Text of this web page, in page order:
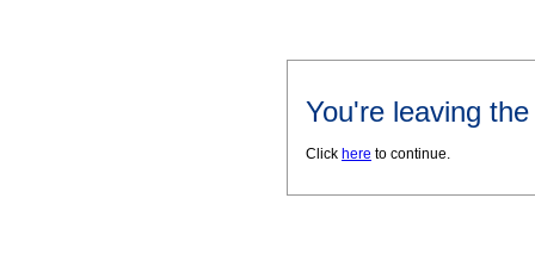
You're leaving
Click here to continue.